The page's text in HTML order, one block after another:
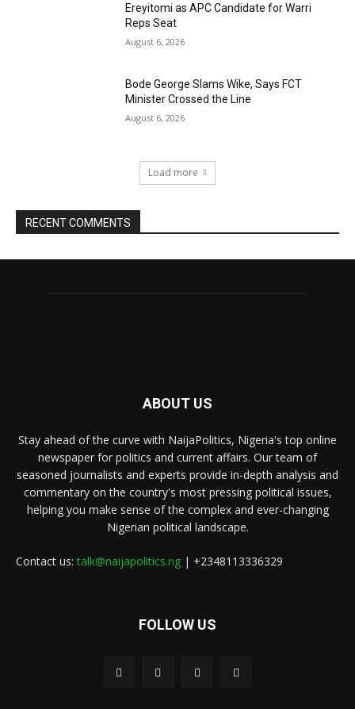
Ereyitomi as APC Candidate for Warri
Reps Seat
August 6, 2026
Bode George Slams Wike, Says FCT
Minister Crossed the Line
August 6, 2026
Load more
RECENT COMMENTS
ABOUT US
Stay ahead of the curve with NaijaPolitics, Nigeria's top online
newspaper for politics and current affairs. Our team of
seasoned journalists and experts provide in-depth analysis and
commentary on the country's most pressing political issues,
helping you make sense of the complex and ever-changing
Nigerian political landscape.
Contact us:talk@naijapolitics.ng | +2348113336329
FOLLOW US